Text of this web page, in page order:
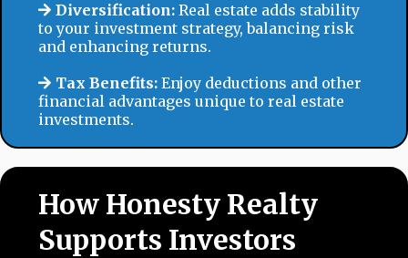
Diversification: Real estate adds stability
to your investment strategy, balancing risk
and enhancing returns.
Tax Benefits: Enjoy deductions and other
financial advantages unique to real estate
investments.
How Honesty Realty
Supports Investors